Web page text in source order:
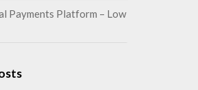
Payments Platform – Low